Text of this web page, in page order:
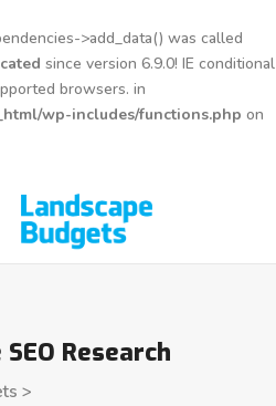
>add_data() was called
since version 6.9.0! IE conditional
browsers. in
wp-includes/functions.php on
Research
>